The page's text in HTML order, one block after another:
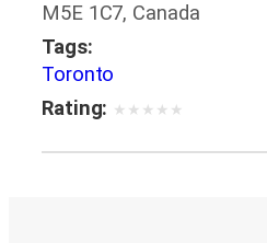
M5E 1C7, Canada
Tags:
Toronto
Rating: ★ ★ ★ ★ ★